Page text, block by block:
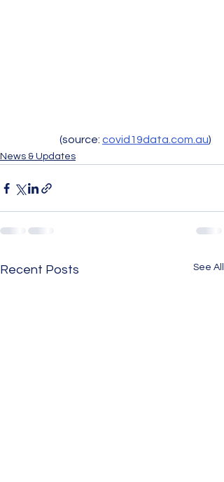
(source: covid19data.com.au)
News & Updates
Recent Posts See All